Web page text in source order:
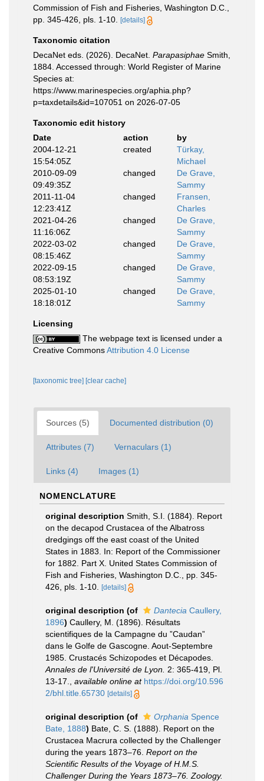
Commission of Fish and Fisheries, Washington D.C.,
pp. 345-426, pls. 1-10.
[details]
Taxonomic citation
DecaNet eds. (2026). DecaNet. Parapasiphae Smith,
1884. Accessed through: World Register of Marine
Species at:
https://www.marinespecies.org/aphia.php?
p=taxdetails&id=107051 on 2026-07-05
Taxonomic edit history
Date
action
by
2004-12-21
15:54:05Z
created
Türkay,
Michael
2010-09-09
09:49:35Z
changed
De Grave,
Sammy
2011-11-04
12:23:41Z
changed
Fransen,
Charles
2021-04-26
11:16:06Z
changed
De Grave,
Sammy
2022-03-02
08:15:46Z
changed
De Grave,
Sammy
2022-09-15
08:53:19Z
changed
De Grave,
Sammy
2025-01-10
18:18:01Z
changed
De Grave,
Sammy
Licensing
The webpage text is licensed under a
Creative CommonsAttribution 4.0 License
[taxonomic tree] [clear cache]
Sources (5) Documented distribution (0)
Attributes (7) Vernaculars (1)
Links (4) Images (1)
NOMENCLATURE
original description Smith, S.I. (1884). Report
on the decapod Crustacea of the Albatross
dredgings off the east coast of the United
States in 1883. In: Report of the Commissioner
for 1882. Part X. United States Commission of
Fish and Fisheries, Washington D.C., pp. 345-
426, pls. 1-10.
[details]
original description (of Dantecia Caullery,
1896) Caullery, M. (1896). Résultats
scientifiques de la Campagne du ”Caudan”
dans le Golfe de Gascogne. Aout-Septembre
1985. Crustacés Schizopodes et Décapodes.
Annales de l'Université de Lyon. 2: 365-419, Pl.
13-17.
available online at https://doi.org/10.596
2/bhl.title.65730 [details]
original description (of Orphania Spence
Bate, 1888) Bate, C. S. (1888). Report on the
Crustacea Macrura collected by the Challenger
during the years 1873–76. Report on the
Scientific Results of the Voyage of H.M.S.
Challenger During the Years 1873–76. Zoology.